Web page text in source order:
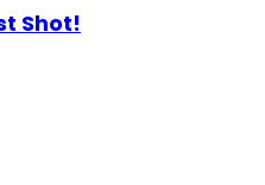
Shot!